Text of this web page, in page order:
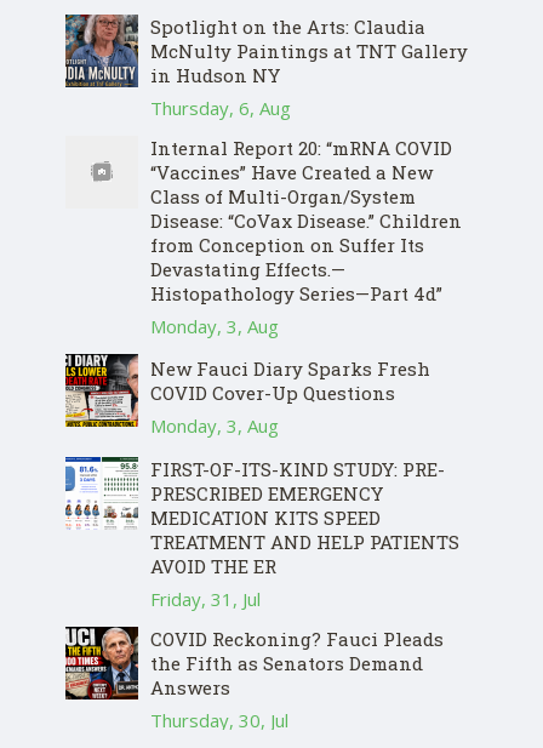
Spotlight on the Arts: Claudia
McNulty Paintings at TNT Gallery
in Hudson NY
Thursday, 6, Aug
Internal Report 20: “mRNA COVID
“Vaccines” Have Created a New
Class of Multi-Organ/System
Disease: “CoVax Disease.” Children
from Conception on Suffer Its
Devastating Effects.—
Histopathology Series—Part 4d”
Monday, 3, Aug
New Fauci Diary Sparks Fresh
COVID Cover-Up Questions
Monday, 3, Aug
FIRST-OF-ITS-KIND STUDY: PRE-
PRESCRIBED EMERGENCY
MEDICATION KITS SPEED
TREATMENT AND HELP PATIENTS
AVOID THE ER
Friday, 31, Jul
COVID Reckoning? Fauci Pleads
the Fifth as Senators Demand
Answers
Thursday, 30, Jul